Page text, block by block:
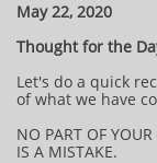
May 22, 2020
Thought for the
Let's do a quick
of what we have
NO PART OF YOUR
IS A MISTAKE.